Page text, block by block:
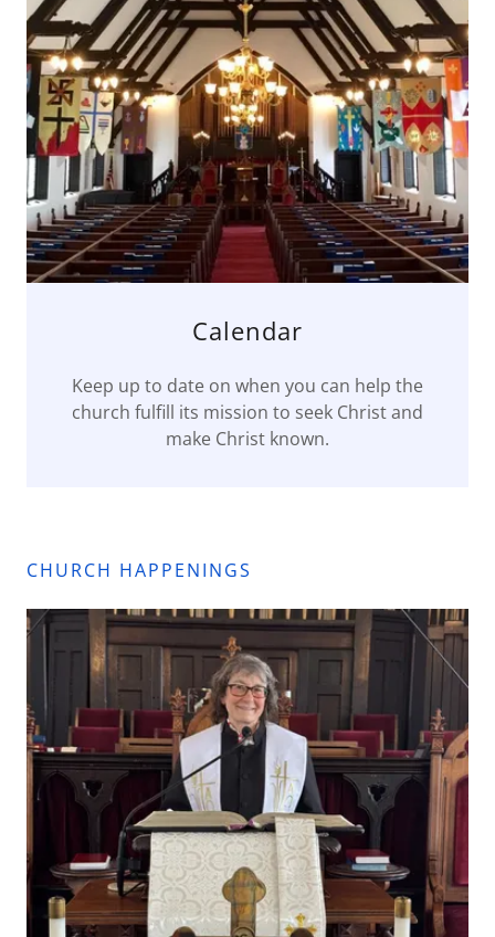
Calendar
Keep up to date on when you can help the
church fulfill its mission to seek Christ and
make Christ known.
CHURCH HAPPENINGS